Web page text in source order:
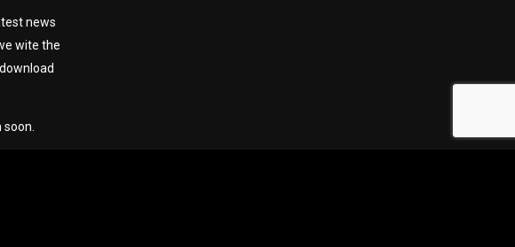
news
wite the